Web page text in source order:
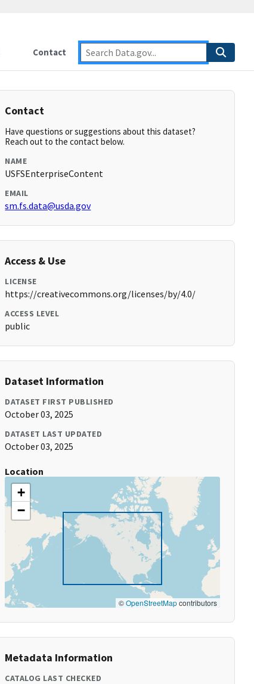
Contact
Contact
Have questions or suggestions about this dataset?
Reach out to the contact below.
NAME
USFSEnterpriseContent
EMAIL
sm.fs.data@usda.gov
Access & Use
LICENSE
https://creativecommons.org/licenses/by/4.0/
ACCESS LEVEL
public
Dataset Information
DATASET FIRST PUBLISHED
October 03, 2025
DATASET LAST UPDATED
October 03, 2025
Location
+
−
©OpenStreetMapcontributors
Metadata Information
CATALOG LAST CHECKED